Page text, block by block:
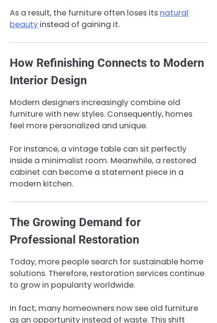
As a result, the furniture often loses its natural
beauty instead of gaining it.
How Refinishing Connects to Modern
Interior Design
Modern designers increasingly combine old
furniture with new styles. Consequently, homes
feel more personalized and unique.
For instance, a vintage table can sit perfectly
inside a minimalist room. Meanwhile, a restored
cabinet can become a statement piece in a
modern kitchen.
The Growing Demand for
Professional Restoration
Today, more people search for sustainable home
solutions. Therefore, restoration services continue
to grow in popularity worldwide.
In fact, many homeowners now see old furniture
as an opportunity instead of waste. This shift